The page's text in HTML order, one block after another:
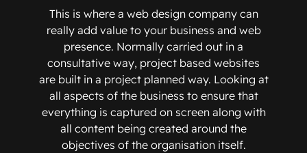
This is where a web design company can
really add value to your business and web
presence. Normally carried out in a
consultative way, project based websites
are built in a project planned way. Looking at
all aspects of the business to ensure that
everything is captured on screen along with
all content being created around the
objectives of the organisation itself.